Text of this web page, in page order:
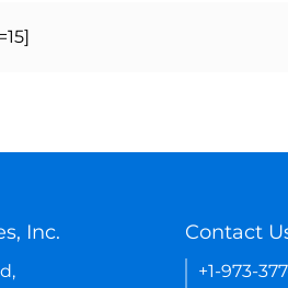
Inc. Contact
+1-973-